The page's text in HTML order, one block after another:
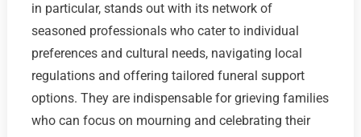
in particular, stands out with its network of
seasoned professionals who cater to individual
preferences and cultural needs, navigating local
regulations and offering tailored funeral support
options. They are indispensable for grieving families
who can focus on mourning and celebrating their